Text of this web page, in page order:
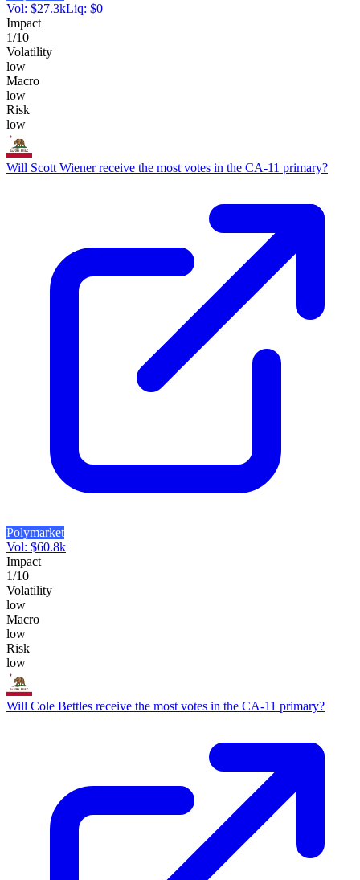
Vol: $27.3kLiq: $0
Impact
1/10
Volatility
low
Macro
low
Risk
low
Will Scott Wiener receive the most votes in the CA-11 primary?
Polymarket
Vol: $60.8k
Impact
1/10
Volatility
low
Macro
low
Risk
low
Will Cole Bettles receive the most votes in the CA-11 primary?